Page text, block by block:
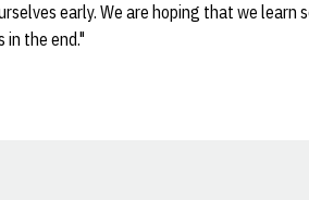
early. We are hoping that we
in the end."